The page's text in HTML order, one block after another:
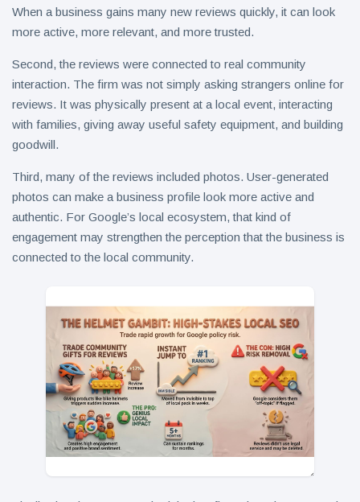
When a business gains many new reviews quickly, it can look
more active, more relevant, and more trusted.
Second, the reviews were connected to real community
interaction. The firm was not simply asking strangers online for
reviews. It was physically present at a local event, interacting
with families, giving away useful safety equipment, and building
goodwill.
Third, many of the reviews included photos. User-generated
photos can make a business profile look more active and
authentic. For Google’s local ecosystem, that kind of
engagement may strengthen the perception that the business is
connected to the local community.